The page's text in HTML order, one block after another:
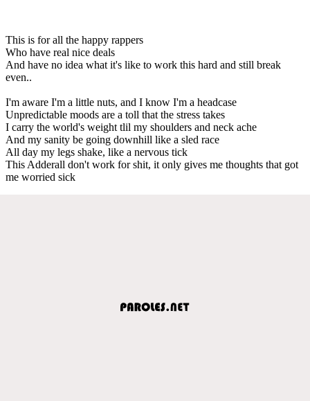
This is for all the happy rappers
Who have real nice deals
And have no idea what it's like to work this hard and still break
even..
I'm aware I'm a little nuts, and I know I'm a headcase
Unpredictable moods are a toll that the stress takes
I carry the world's weight tlil my shoulders and neck ache
And my sanity be going downhill like a sled race
All day my legs shake, like a nervous tick
This Adderall don't work for shit, it only gives me thoughts that got
me worried sick